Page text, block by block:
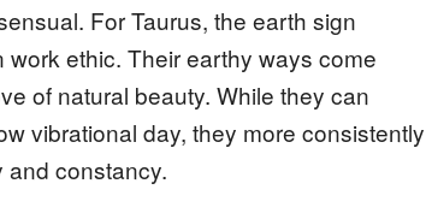
For Taurus, the earth sign
ethic. Their earthy ways come
of natural beauty. While they can
vibrational day, they more consistently
and constancy.